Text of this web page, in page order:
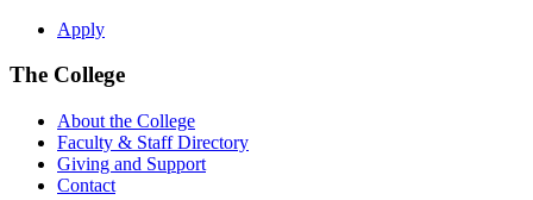
Apply
The College
About the College
Faculty & Staff Directory
Giving and Support
Contact